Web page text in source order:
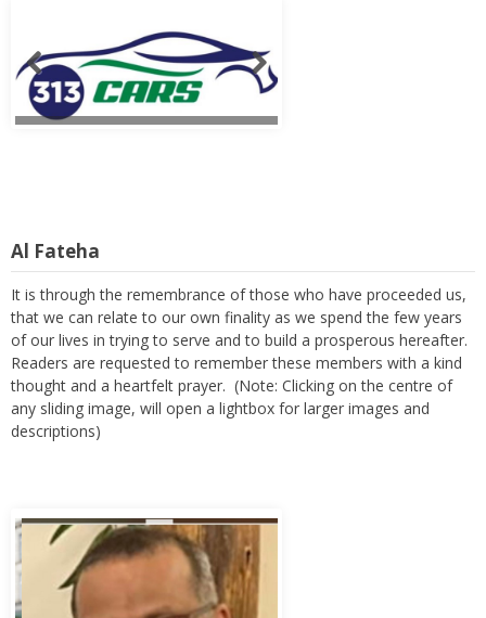
It is through the remembrance of those who have proceeded us,
that we can relate to our own finality as we spend the few years
of our lives in trying to serve and to build a prosperous hereafter.
Readers are requested to remember these members with a kind
thought and a heartfelt prayer. (Note: Clicking on the centre of
any sliding image, will open a lightbox for larger images and
descriptions)